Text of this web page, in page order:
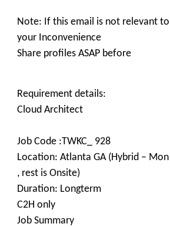
Note: If this email is not relevant
your Inconvenience
Share profiles ASAP before
Requirement details:
Cloud Architect
Job Code :TWKC_ 928
Location: Atlanta GA (Hybrid –
, rest is Onsite)
Duration: Longterm
C2H only
Job Summary